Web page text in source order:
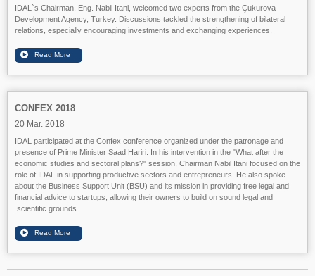
IDAL`s Chairman, Eng. Nabil Itani, welcomed two experts from the Çukurova
Development Agency, Turkey. Discussions tackled the strengthening of bilateral
relations, especially encouraging investments and exchanging experiences.
CONFEX 2018
20 Mar. 2018
IDAL participated at the Confex conference organized under the patronage and
presence of Prime Minister Saad Hariri. In his intervention in the "What after the
economic studies and sectoral plans?" session, Chairman Nabil Itani focused on the
role of IDAL in supporting productive sectors and entrepreneurs. He also spoke
about the Business Support Unit (BSU) and its mission in providing free legal and
financial advice to startups, allowing their owners to build on sound legal and
scientific grounds.